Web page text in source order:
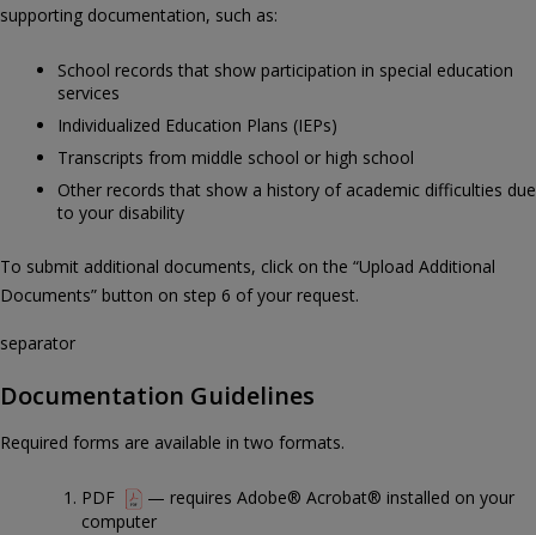
supporting documentation, such as:
School records that show participation in special education
services
Individualized Education Plans (IEPs)
Transcripts from middle school or high school
Other records that show a history of academic difficulties due
to your disability
To submit additional documents, click on the “Upload Additional
Documents” button on step 6 of your request.
separator
Documentation Guidelines
Required forms are available in two formats.
PDF
— requires Adobe® Acrobat® installed on your
computer